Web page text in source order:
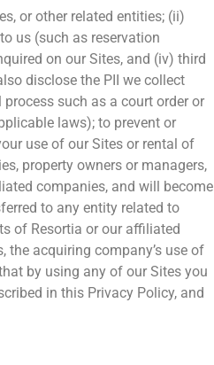
or other related entities; (ii)
us (such as reservation
on our Sites, and (iv) third
disclose the PII we collect
such as a court order or
laws); to prevent or
use of our Sites or rental of
property owners or managers,
companies, and will become
to any entity related to
of Resortia or our affiliated
acquiring company’s use of
by using any of our Sites you
in this Privacy Policy, and